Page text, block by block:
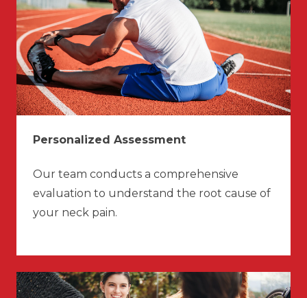
Personalized Assessment
Our team conducts a comprehensive
evaluation to understand the root cause of
your neck pain.